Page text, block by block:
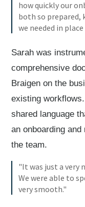
how quickly our
both so prepared,
we needed in
Sarah was
comprehensive
Braigen on the
existing
shared language
an onboarding
the team.
"It was just a very
We were able to
very smooth."